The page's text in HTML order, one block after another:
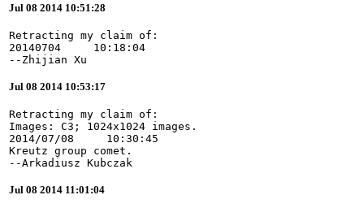
Jul 08 2014 10:51:28
Retracting my claim of:
20140704     10:18:04
--Zhijian Xu
Jul 08 2014 10:53:17
Retracting my claim of:
Images: C3; 1024x1024 images.
2014/07/08     10:30:45
Kreutz group comet.
--Arkadiusz Kubczak
Jul 08 2014 11:01:04